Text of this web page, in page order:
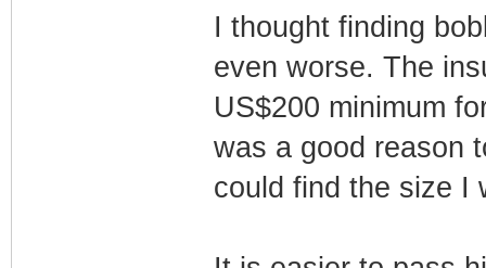
I thought finding
even worse. The
US$200 minimum
was a good reason
could find the size I